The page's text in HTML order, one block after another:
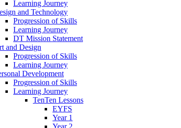
Learning Journey
and Technology
Progression of Skills
Learning Journey
DT Mission Statement
and Design
Progression of Skills
Learning Journey
Development
Progression of Skills
Learning Journey
TenTen Lessons
EYFS
Year 1